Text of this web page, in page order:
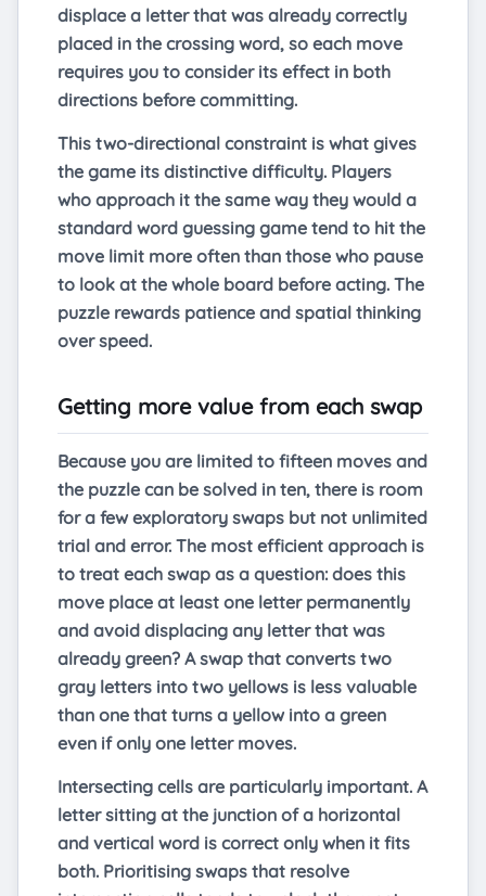
displace a letter that was already correctly
placed in the crossing word, so each move
requires you to consider its effect in both
directions before committing.
This two-directional constraint is what gives
the game its distinctive difficulty. Players
who approach it the same way they would a
standard word guessing game tend to hit the
move limit more often than those who pause
to look at the whole board before acting. The
puzzle rewards patience and spatial thinking
over speed.
Getting more value from each swap
Because you are limited to fifteen moves and
the puzzle can be solved in ten, there is room
for a few exploratory swaps but not unlimited
trial and error. The most efficient approach is
to treat each swap as a question: does this
move place at least one letter permanently
and avoid displacing any letter that was
already green? A swap that converts two
gray letters into two yellows is less valuable
than one that turns a yellow into a green
even if only one letter moves.
Intersecting cells are particularly important. A
letter sitting at the junction of a horizontal
and vertical word is correct only when it fits
both. Prioritising swaps that resolve